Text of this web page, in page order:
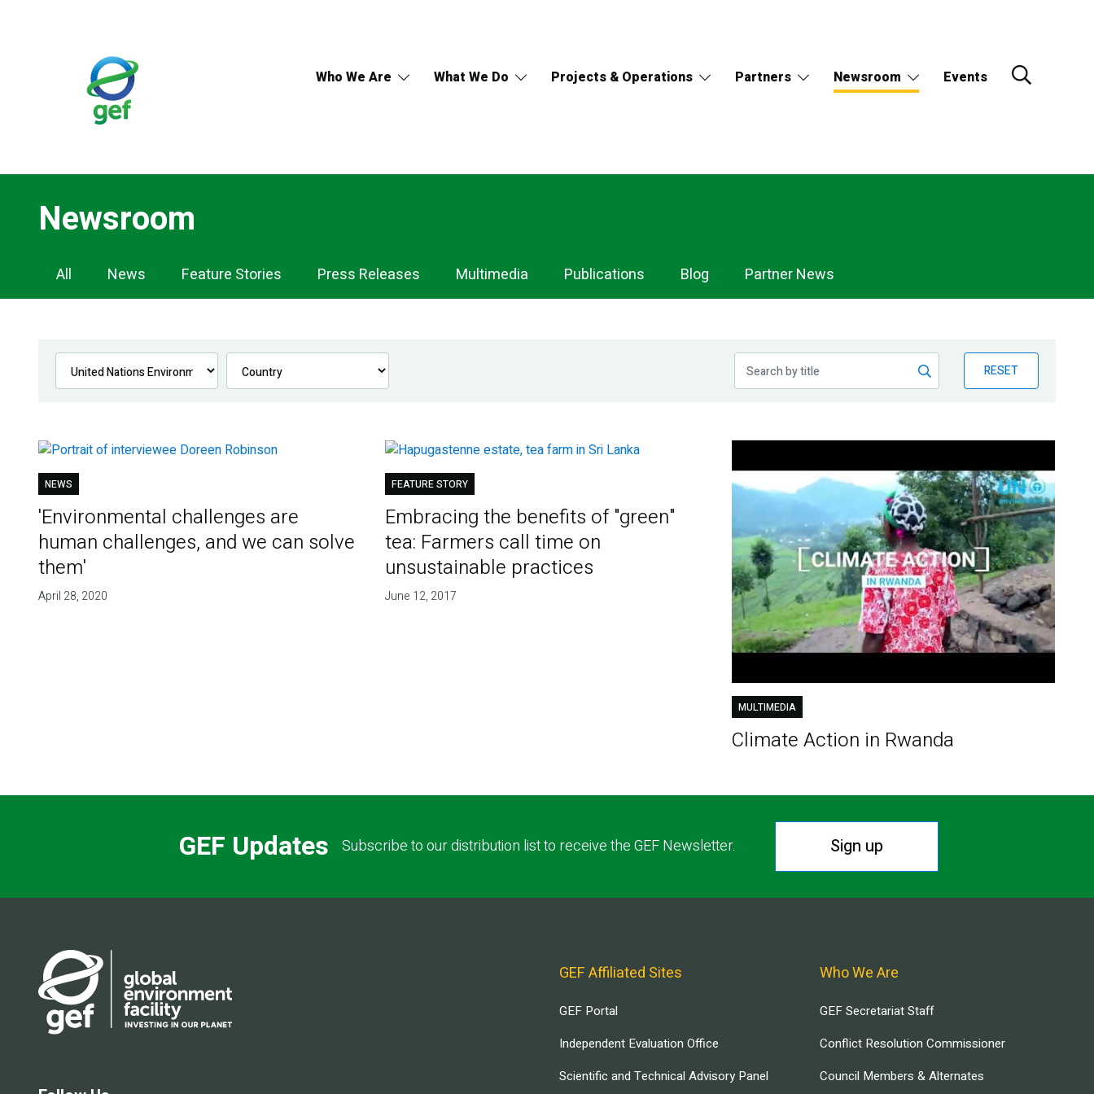
Who We Are What We Do Projects & Operations Partners Newsroom Events
Newsroom
Newsroom
Navigation
All News Feature Stories Press Releases Multimedia Publications Blog Partner News
RESET
NEWS
'Environmental challenges are
human challenges, and we can solve
them'
April 28, 2020
FEATURE STORY
Embracing the benefits of "green"
tea: Farmers call time on
unsustainable practices
June 12, 2017
MULTIMEDIA
Climate Action in Rwanda
GEF Updates Subscribe to our distribution list to receive the GEF Newsletter. Sign up
GEF Affiliated Sites
GEF Portal
Independent Evaluation Office
Scientific and Technical Advisory Panel
Who We Are
GEF Secretariat Staff
Conflict Resolution Commissioner
Council Members & Alternates